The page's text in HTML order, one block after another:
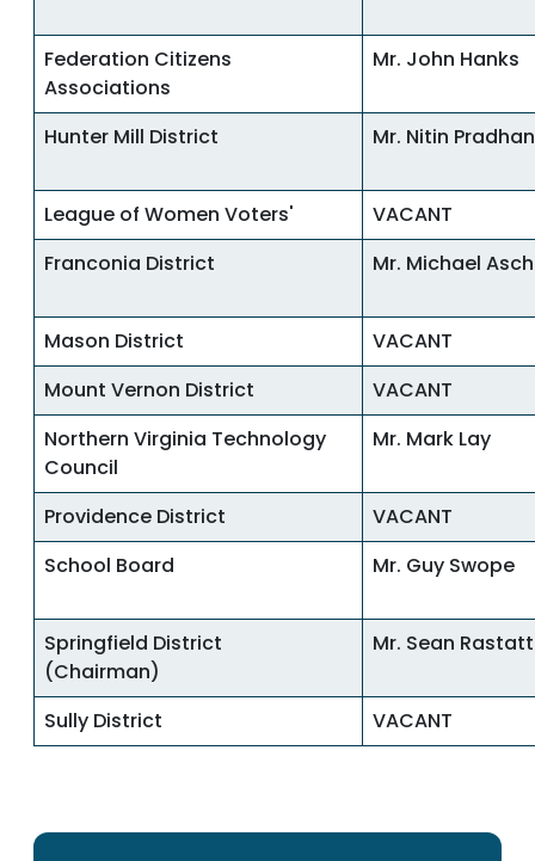
Federation Citizens
Associations
Mr. John Hanks
Hunter Mill District Mr. Nitin Pradhan
League of Women Voters'
VACANT
Franconia District
Mr. Michael
Mason District
VACANT
Mount Vernon District
VACANT
Northern Virginia Technology
Council
Mr. Mark Lay
Providence District
VACANT
School Board
Mr. Guy Swope
Springfield District
(Chairman)
Mr. Sean
Sully District VACANT